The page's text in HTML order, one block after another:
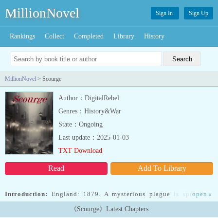
MillionNovel Sign In Sign Up
Rankings Collect Completed Library History
MillionNovel > Scourge
Author：DigitalRebel
Genres：History&War
State：Ongoing
Read Add To Library
Last update：2025-01-03
TXT Download
Introduction:
England: 1879. A mysterious plague is spreading
across all of London. With the government shutting the city off
from the rest of the world, mass hysteria begins to emerge from the
open »
《Scourge》Latest Chapters